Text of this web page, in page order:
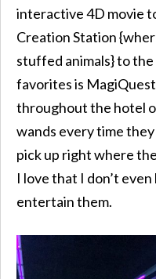
interactive 4D movie
Creation Station
stuffed animals} to
favorites is
throughout the hotel
wands every time
pick up right where
I love that I don’t
entertain them.